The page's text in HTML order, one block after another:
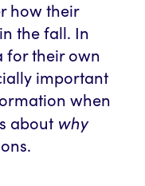
how their
the fall. In
for their own
important
when
about why